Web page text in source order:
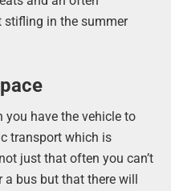
stifling in the summer
have the vehicle to
transport which is
just that often you can’t
a bus but that there will